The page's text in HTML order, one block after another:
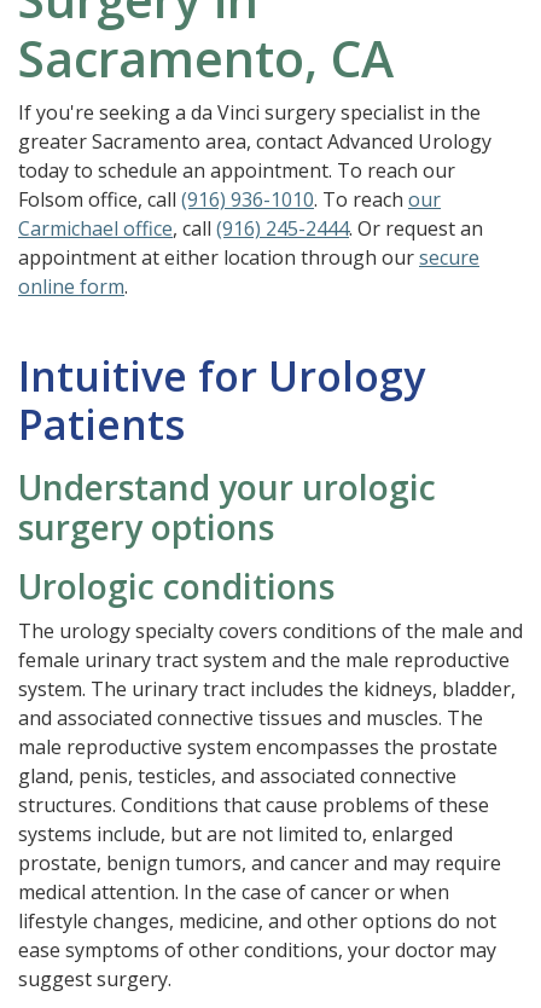
Sacramento, CA
If you're seeking a da Vinci surgery specialist in the
greater Sacramento area, contact Advanced Urology
today to schedule an appointment. To reach our
Folsom office, call (916) 936-1010. To reach our
Carmichael office, call (916) 245-2444. Or request an
appointment at either location through oursecure
online form.
Intuitive for Urology
Patients
Understand your urologic
surgery options
Urologic conditions
The urology specialty covers conditions of the male and
female urinary tract system and the male reproductive
system. The urinary tract includes the kidneys, bladder,
and associated connective tissues and muscles. The
male reproductive system encompasses the prostate
gland, penis, testicles, and associated connective
structures. Conditions that cause problems of these
systems include, but are not limited to, enlarged
prostate, benign tumors, and cancer and may require
medical attention. In the case of cancer or when
lifestyle changes, medicine, and other options do not
ease symptoms of other conditions, your doctor may
suggest surgery.